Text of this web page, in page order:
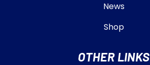
News
Shop
OTHER LINKS